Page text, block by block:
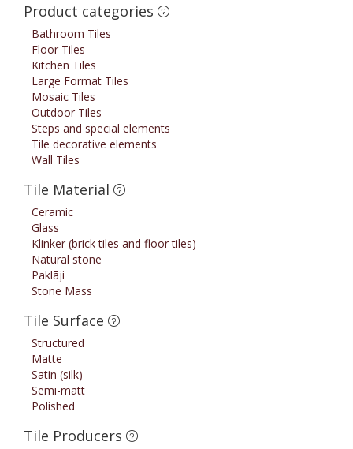
Product categories
Bathroom Tiles
Floor Tiles
Kitchen Tiles
Large Format Tiles
Mosaic Tiles
Outdoor Tiles
Steps and special elements
Tile decorative elements
Wall Tiles
Tile Material
Ceramic
Glass
Klinker (brick tiles and floor tiles)
Natural stone
Paklāji
Stone Mass
Tile Surface
Structured
Matte
Satin (silk)
Semi-matt
Polished
Tile Producers